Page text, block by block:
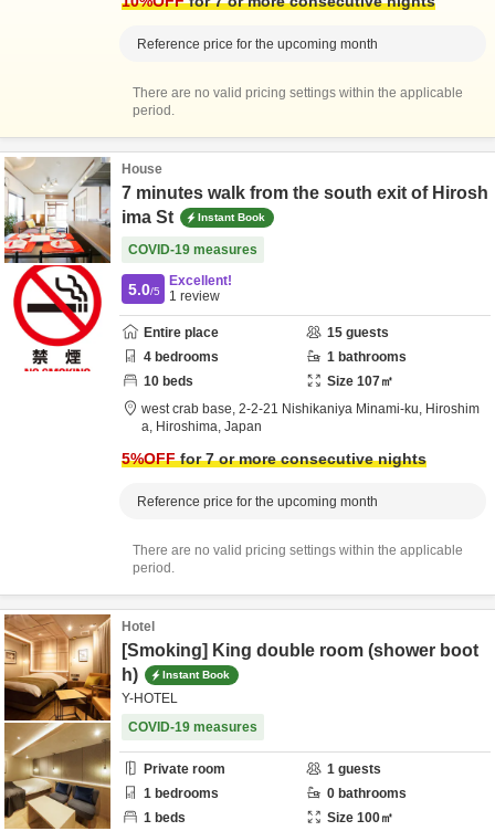
Reference price for the upcoming month
There are no valid pricing settings within the applicable
period.
House
7 minutes walk from the south exit of Hirosh
ima St
Instant Book
COVID-19 measures
5.0/5
Excellent!
1 review
Entire place 15 guests
4 bedrooms 1 bathrooms
10 beds Size 107㎡
west crab base, 2-2-21 Nishikaniya Minami-ku, Hiroshim
a, Hiroshima, Japan
5%OFFfor 7 or more consecutive nights
Reference price for the upcoming month
There are no valid pricing settings within the applicable
period.
Hotel
[Smoking] King double room (shower boot
h)
Instant Book
Y-HOTEL
COVID-19 measures
Private room 1 guests
1 bedrooms 0 bathrooms
1 beds Size 100㎡